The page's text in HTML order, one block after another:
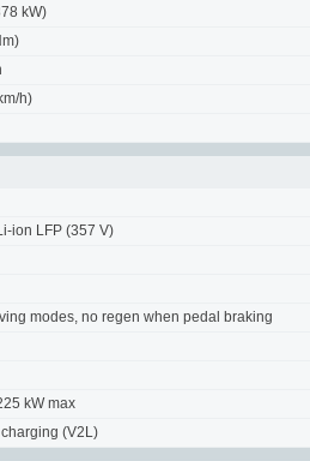
kW)
h)
ion LFP (357 V)
modes, no regen when pedal braking
kW max
(V2L)